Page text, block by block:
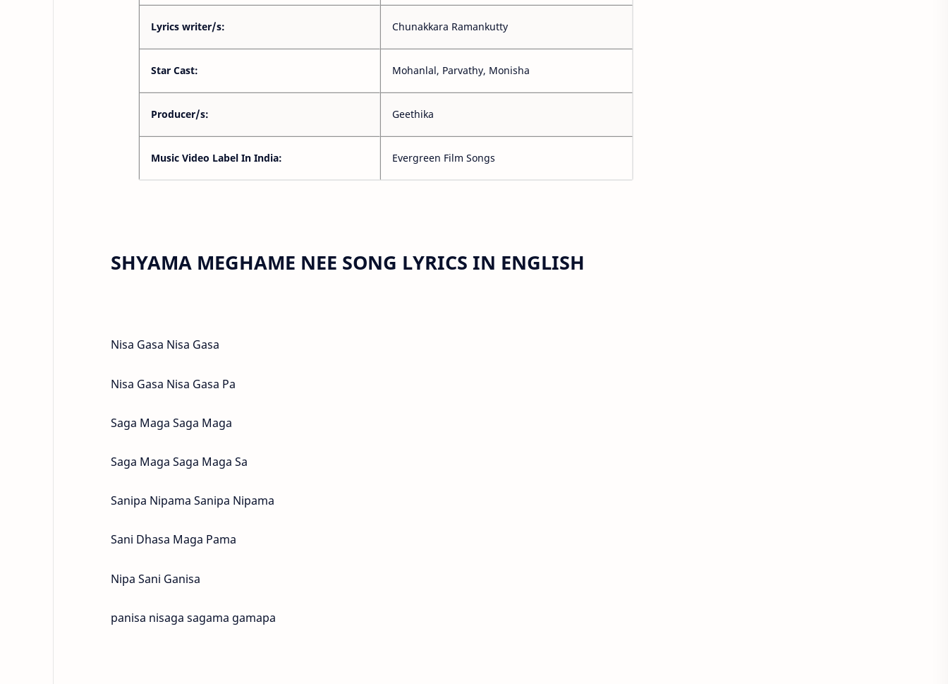
Lyrics writer/s: Chunakkara Ramankutty
Star Cast: Mohanlal, Parvathy, Monisha
Producer/s: Geethika
Music Video Label In India: Evergreen Film Songs
SHYAMA MEGHAME NEE SONG LYRICS IN ENGLISH
Nisa Gasa Nisa Gasa
Nisa Gasa Nisa Gasa Pa
Saga Maga Saga Maga
Saga Maga Saga Maga Sa
Sanipa Nipama Sanipa Nipama
Sani Dhasa Maga Pama
Nipa Sani Ganisa
panisa nisaga sagama gamapa